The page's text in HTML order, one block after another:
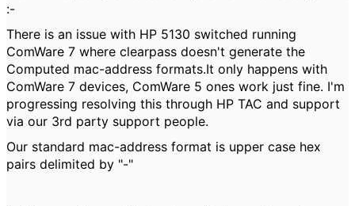
:-
There is an issue with HP 5130 switched running
ComWare 7 where clearpass doesn't generate the
Computed mac-address formats.It only happens with
ComWare 7 devices, ComWare 5 ones work just fine. I'm
progressing resolving this through HP TAC and support
via our 3rd party support people.
Our standard mac-address format is upper case hex
pairs delimited by "-"